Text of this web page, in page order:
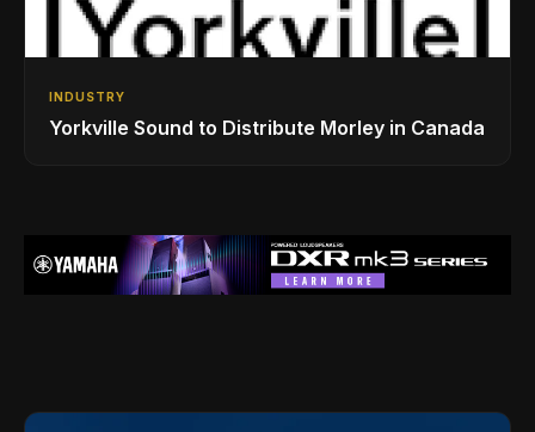
INDUSTRY
Yorkville Sound to Distribute Morley in Canada